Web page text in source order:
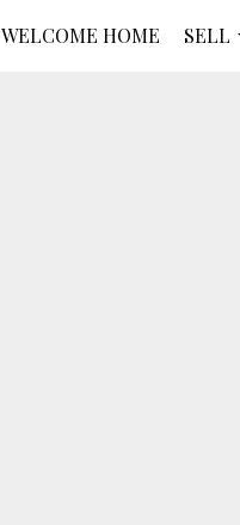
WELCOME HOME
SELL